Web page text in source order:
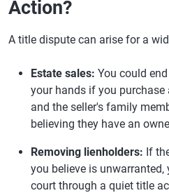
Action?
A title dispute can arise for a
Estate sales: You could
your hands if you purchase
and the seller's family
believing they have an
Removing lienholders: If
you believe is
court through a quiet title